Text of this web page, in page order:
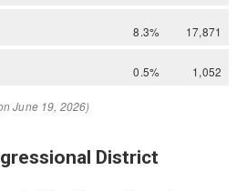
District